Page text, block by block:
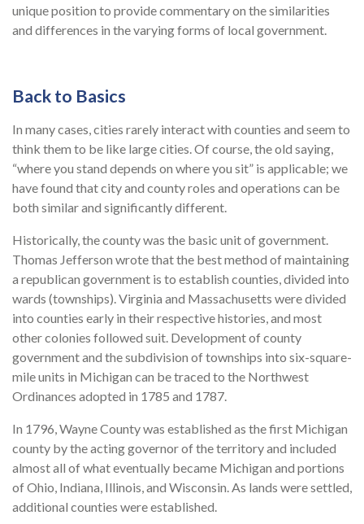
unique position to provide commentary on the similarities
and differences in the varying forms of local government.
Back to Basics
In many cases, cities rarely interact with counties and seem to
think them to be like large cities. Of course, the old saying,
“where you stand depends on where you sit” is applicable; we
have found that city and county roles and operations can be
both similar and significantly different.
Historically, the county was the basic unit of government.
Thomas Jefferson wrote that the best method of maintaining
a republican government is to establish counties, divided into
wards (townships). Virginia and Massachusetts were divided
into counties early in their respective histories, and most
other colonies followed suit. Development of county
government and the subdivision of townships into six-square-
mile units in Michigan can be traced to the Northwest
Ordinances adopted in 1785 and 1787.
In 1796, Wayne County was established as the first Michigan
county by the acting governor of the territory and included
almost all of what eventually became Michigan and portions
of Ohio, Indiana, Illinois, and Wisconsin. As lands were settled,
additional counties were established.